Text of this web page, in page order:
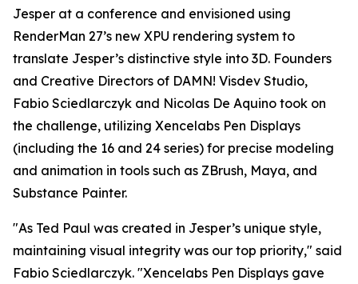
Jesper at a conference and envisioned using
RenderMan 27’s new XPU rendering system to
translate Jesper’s distinctive style into 3D. Founders
and Creative Directors of DAMN! Visdev Studio,
Fabio Sciedlarczyk and Nicolas De Aquino took on
the challenge, utilizing Xencelabs Pen Displays
(including the 16 and 24 series) for precise modeling
and animation in tools such as ZBrush, Maya, and
Substance Painter.
"As Ted Paul was created in Jesper’s unique style,
maintaining visual integrity was our top priority," said
Fabio Sciedlarczyk. "Xencelabs Pen Displays gave